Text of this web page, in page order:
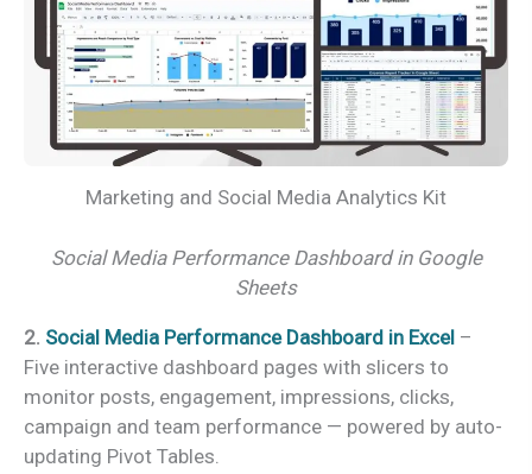
Marketing and Social Media Analytics Kit
Social Media Performance Dashboard in Google
Sheets
2. Social Media Performance Dashboard in Excel –
Five interactive dashboard pages with slicers to
monitor posts, engagement, impressions, clicks,
campaign and team performance — powered by auto-
updating Pivot Tables.